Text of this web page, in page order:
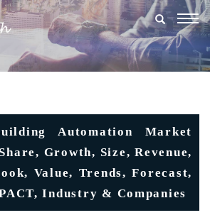
Automation Market
Growth, Size, Revenue,
Value, Trends, Forecast,
Industry & Companies